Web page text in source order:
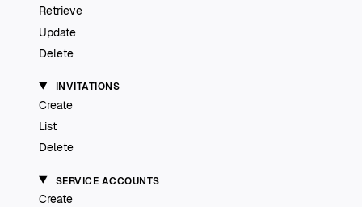
Retrieve
Update
Delete
INVITATIONS
Create
List
Delete
SERVICE ACCOUNTS
Create